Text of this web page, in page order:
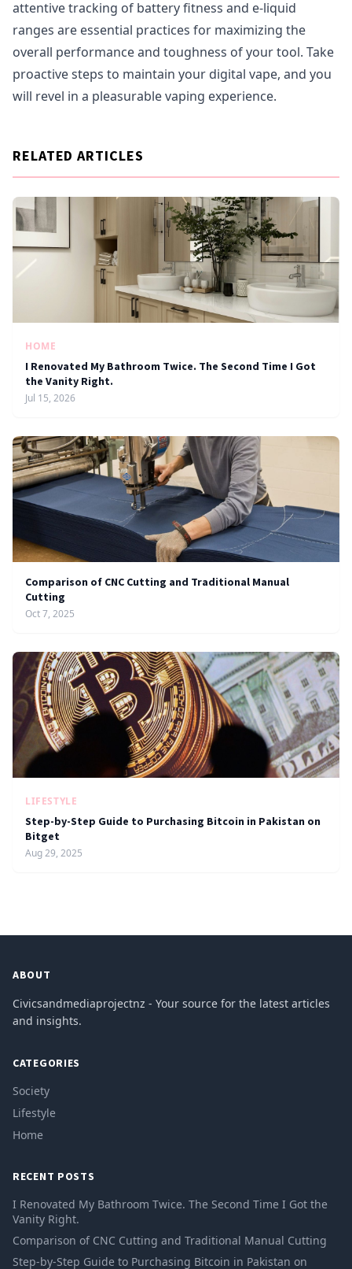
attentive tracking of battery fitness and e-liquid
ranges are essential practices for maximizing the
overall performance and toughness of your tool. Take
proactive steps to maintain your digital vape, and you
will revel in a pleasurable vaping experience.
RELATED ARTICLES
HOME
I Renovated My Bathroom Twice. The Second Time I Got
the Vanity Right.
Jul 15, 2026
Comparison of CNC Cutting and Traditional Manual
Cutting
Oct 7, 2025
LIFESTYLE
Step-by-Step Guide to Purchasing Bitcoin in Pakistan on
Bitget
Aug 29, 2025
ABOUT
Civicsandmediaprojectnz - Your source for the latest articles
and insights.
CATEGORIES
Society
Lifestyle
Home
RECENT POSTS
I Renovated My Bathroom Twice. The Second Time I Got the
Vanity Right.
Comparison of CNC Cutting and Traditional Manual Cutting
Step-by-Step Guide to Purchasing Bitcoin in Pakistan on